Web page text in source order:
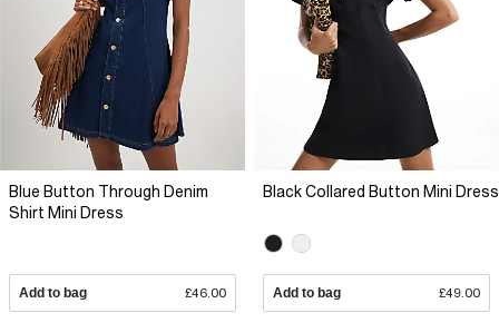
Blue Button Through Denim
Shirt Mini Dress
Add to bag £46.00
Black Collared Button Mini Dress
Add to bag £49.00